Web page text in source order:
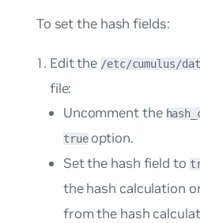
To set the hash fields:
Edit the /etc/cumulus/
file:
Uncomment the
trueoption.
Set the hash field to
the hash calculation
from the hash